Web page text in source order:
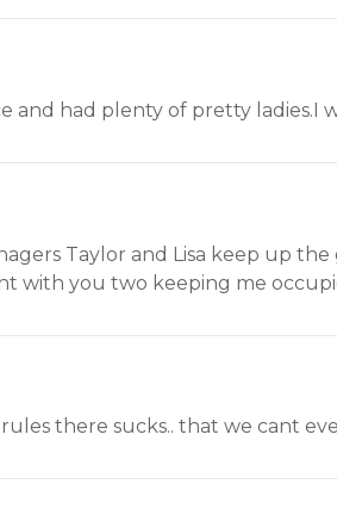
and had plenty of pretty
Taylor and Lisa keep up
with you two keeping me
there sucks.. that we cant